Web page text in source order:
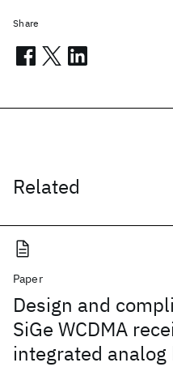
Related
Paper
Design and
SiGe WCDMA
integrated analog
Share